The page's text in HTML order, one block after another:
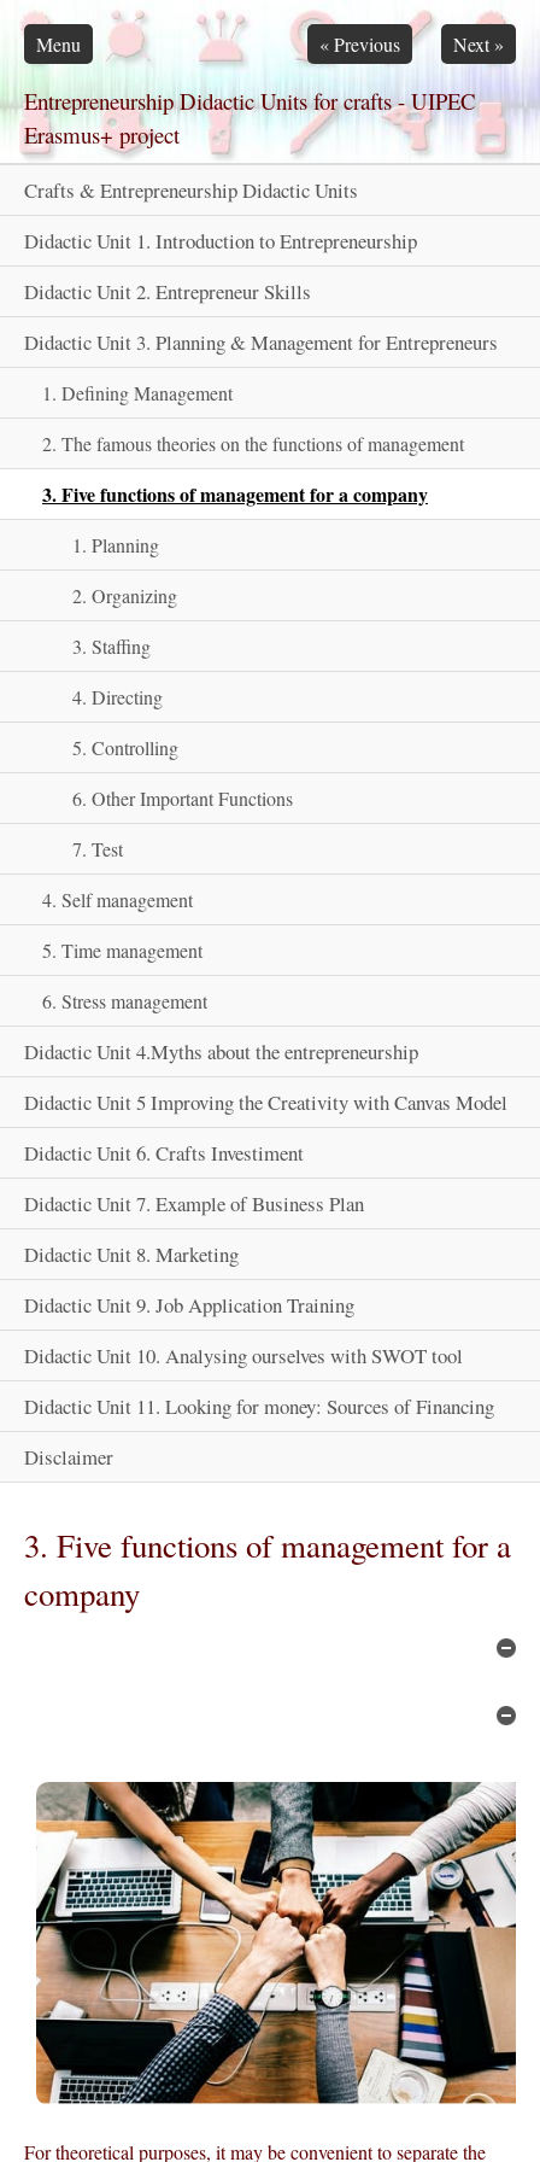
Skip navigation
Entrepreneurship Didactic Units for crafts - UIPEC
Erasmus+ project
Menu
Crafts & Entrepreneurship Didactic Units
Didactic Unit 1. Introduction to Entrepreneurship
Didactic Unit 2. Entrepreneur Skills
Didactic Unit 3. Planning & Management for Entrepreneurs
1. Defining Management
2. The famous theories on the functions of management
3. Five functions of management for a company
1. Planning
2. Organizing
3. Staffing
4. Directing
5. Controlling
6. Other Important Functions
7. Test
4. Self management
5. Time management
6. Stress management
Didactic Unit 4.Myths about the entrepreneurship
Didactic Unit 5 Improving the Creativity with Canvas Model
Didactic Unit 6. Crafts Investiment
Didactic Unit 7. Example of Business Plan
Didactic Unit 8. Marketing
Didactic Unit 9. Job Application Training
Didactic Unit 10. Analysing ourselves with SWOT tool
Didactic Unit 11. Looking for money: Sources of Financing
Disclaimer
«Previous Next»
3. Five functions of management for a
company
For theoretical purposes, it may be convenient to separate the